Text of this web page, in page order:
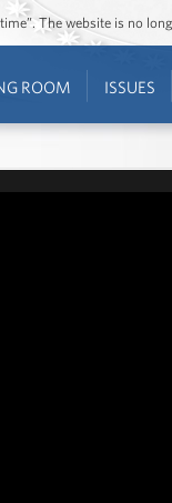
The website is no
ROOM ISSUES